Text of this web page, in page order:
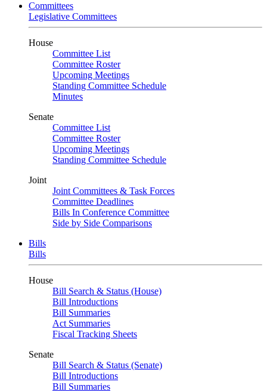
Committees
Legislative Committees
House
Committee List
Committee Roster
Upcoming Meetings
Standing Committee Schedule
Minutes
Senate
Committee List
Committee Roster
Upcoming Meetings
Standing Committee Schedule
Joint
Joint Committees & Task Forces
Committee Deadlines
Bills In Conference Committee
Side by Side Comparisons
Bills
Bills
House
Bill Search & Status (House)
Bill Introductions
Bill Summaries
Act Summaries
Fiscal Tracking Sheets
Senate
Bill Search & Status (Senate)
Bill Introductions
Bill Summaries